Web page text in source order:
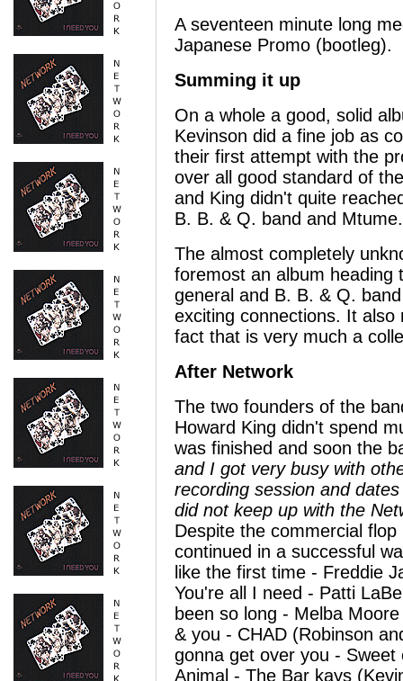
A seventeen minute long
Japanese Promo (bootleg).
Summing it up
On a whole a good, solid
Kevinson did a fine job as
their first attempt with the
over all good standard of
and King didn't quite
B. B. & Q. band and Mtume.
The almost completely
foremost an album heading
general and B. B. & Q.
exciting connections. It
fact that is very much a
After Network
The two founders of the
Howard King didn't spend
was finished and soon the
and I got very busy with
recording session and
did not keep up with the
Despite the commercial
continued in a successful
like the first time - Freddie
You're all I need - Patti
been so long - Melba
& you - CHAD (Robinson
gonna get over you -
Animal - The Bar kays